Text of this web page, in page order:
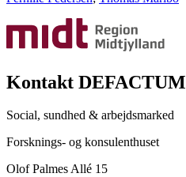
Kontakt DEFACTUM
Social, sundhed & arbejdsmarked
Forsknings- og konsulenthuset
Olof Palmes Allé 15